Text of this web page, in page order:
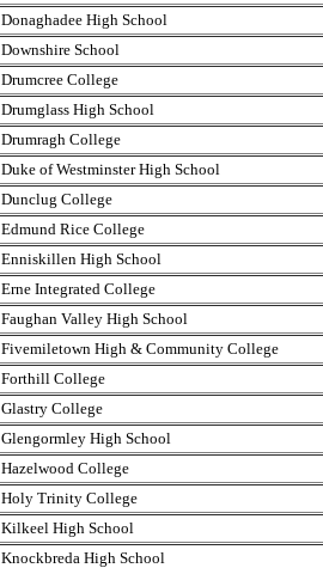
Donaghadee High School
Downshire School
Drumcree College
Drumglass High School
Drumragh College
Duke of Westminster High School
Dunclug College
Edmund Rice College
Enniskillen High School
Erne Integrated College
Faughan Valley High School
Fivemiletown High & Community College
Forthill College
Glastry College
Glengormley High School
Hazelwood College
Holy Trinity College
Kilkeel High School
Knockbreda High School